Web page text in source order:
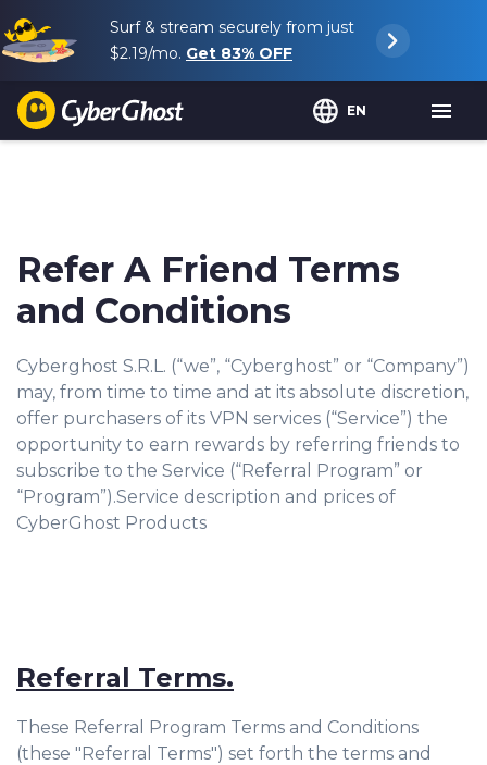
Surf & stream securely from just
$2.19/mo. Get 83% OFF
EN
Refer A Friend Terms
and Conditions
Cyberghost S.R.L. (“we”, “Cyberghost” or “Company”)
may, from time to time and at its absolute discretion,
offer purchasers of its VPN services (“Service”) the
opportunity to earn rewards by referring friends to
subscribe to the Service (“Referral Program” or
“Program”).Service description and prices of
CyberGhost Products
Referral Terms.
These Referral Program Terms and Conditions
(these "Referral Terms") set forth the terms and